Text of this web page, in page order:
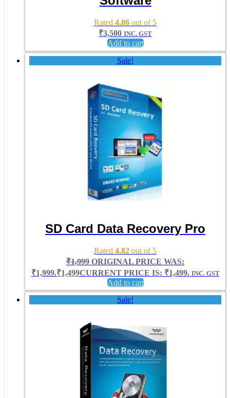
Rated 4.86 out of 5
₹3,500 INC. GST
Add to cart
Sale!
SD Card Data Recovery Pro
Rated 4.82 out of 5
₹1,999 ORIGINAL PRICE WAS:
₹1,999.₹1,499CURRENT PRICE IS: ₹1,499. INC. GST
Add to cart
Sale!